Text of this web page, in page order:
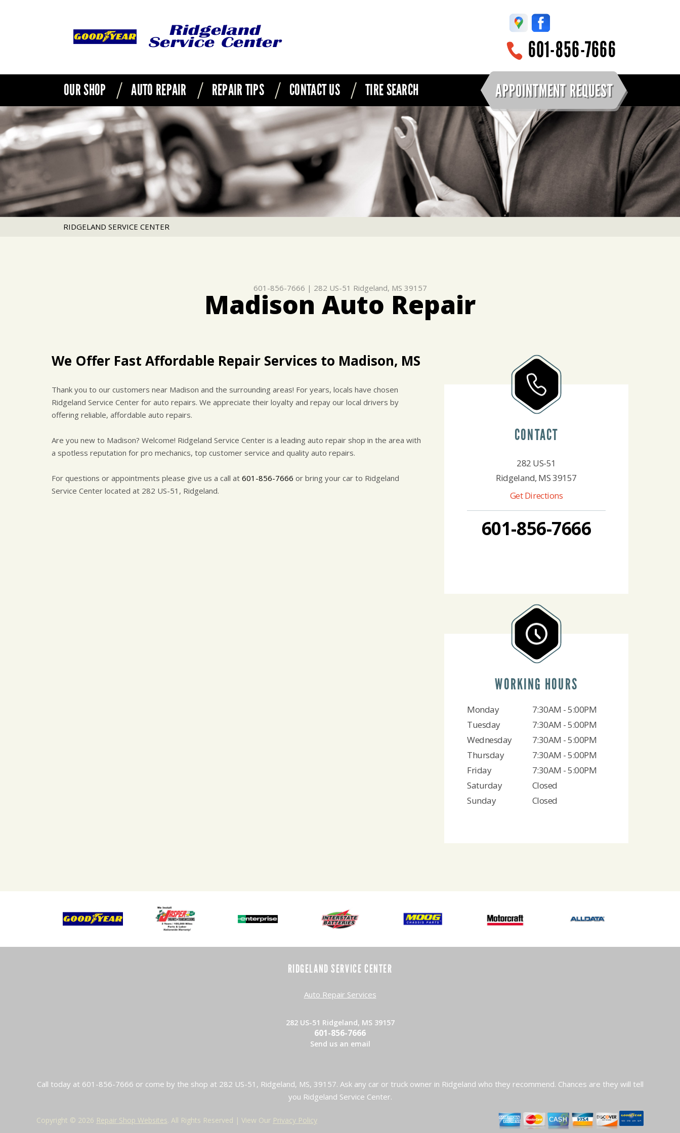
601-856-7666
OUR SHOP AUTO REPAIR REPAIR TIPS CONTACT US TIRE SEARCH APPOINTMENT REQUEST
RIDGELAND SERVICE CENTER
601-856-7666 | 282 US-51 Ridgeland, MS 39157
Madison Auto Repair
We Offer Fast Affordable Repair Services to Madison, MS
Thank you to our customers near Madison and the surrounding areas! For years, locals have chosen
Ridgeland Service Center for auto repairs. We appreciate their loyalty and repay our local drivers by
offering reliable, affordable auto repairs.
Are you new to Madison? Welcome! Ridgeland Service Center is a leading auto repair shop in the area with
a spotless reputation for pro mechanics, top customer service and quality auto repairs.
For questions or appointments please give us a call at 601-856-7666 or bring your car to Ridgeland
Service Center located at 282 US-51, Ridgeland.
CONTACT
282 US-51
Ridgeland, MS 39157
Get Directions
601-856-7666
WORKING HOURS
Monday
7:30AM - 5:00PM
Tuesday
7:30AM - 5:00PM
Wednesday
7:30AM - 5:00PM
Thursday
7:30AM - 5:00PM
Friday
7:30AM - 5:00PM
Saturday
Closed
Sunday
Closed
RIDGELAND SERVICE CENTER
Auto Repair Services
282 US-51 Ridgeland, MS 39157
601-856-7666
Send us an email
Call today at 601-856-7666 or come by the shop at 282 US-51, Ridgeland, MS, 39157. Ask any car or truck owner in Ridgeland who they recommend. Chances are they will tell
you Ridgeland Service Center.
Copyright © 2026 Repair Shop Websites. All Rights Reserved | View Our Privacy Policy